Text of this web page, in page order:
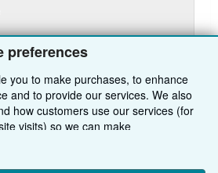
preferences
you to make purchases, to enhance
and to provide our services. We also
how customers use our services (for
visits) so we can make
we'll also use third-party cookies to
Add to basket
BACK TO TOP